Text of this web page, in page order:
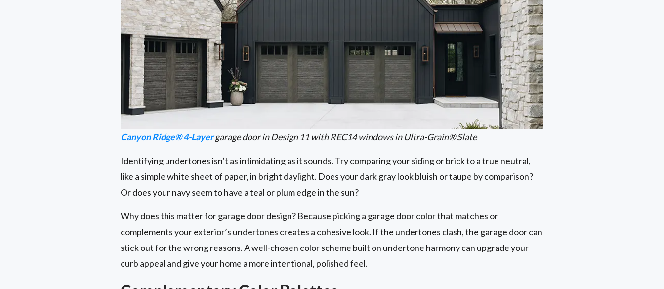
Canyon Ridge® 4-Layergarage door in Design 11 with REC14 windows in Ultra-Grain® Slate
Identifying undertones isn’t as intimidating as it sounds. Try comparing your siding or brick to a true neutral,
like a simple white sheet of paper, in bright daylight. Does your dark gray look bluish or taupe by comparison?
Or does your navy seem to have a teal or plum edge in the sun?
Why does this matter for garage door design? Because picking a garage door color that matches or
complements your exterior’s undertones creates a cohesive look. If the undertones clash, the garage door can
stick out for the wrong reasons. A well-chosen color scheme built on undertone harmony can upgrade your
curb appeal and give your home a more intentional, polished feel.